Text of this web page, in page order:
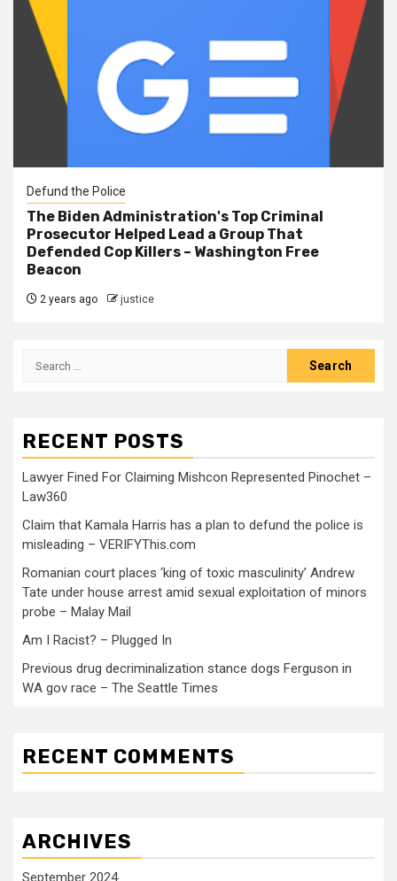
Defund the Police
The Biden Administration's Top Criminal
Prosecutor Helped Lead a Group That
Defended Cop Killers – Washington Free
Beacon
2 years ago justice
RECENT POSTS
Lawyer Fined For Claiming Mishcon Represented Pinochet –
Law360
Claim that Kamala Harris has a plan to defund the police is
misleading – VERIFYThis.com
Romanian court places ‘king of toxic masculinity’ Andrew
Tate under house arrest amid sexual exploitation of minors
probe – Malay Mail
Am I Racist? – Plugged In
Previous drug decriminalization stance dogs Ferguson in
WA gov race – The Seattle Times
RECENT COMMENTS
ARCHIVES